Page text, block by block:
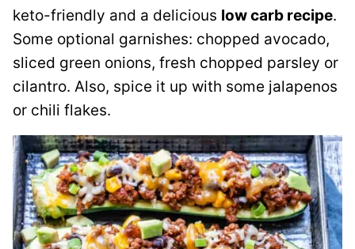
keto-friendly and a delicious low carb recipe.
Some optional garnishes: chopped avocado,
sliced green onions, fresh chopped parsley or
cilantro. Also, spice it up with some jalapenos
or chili flakes.